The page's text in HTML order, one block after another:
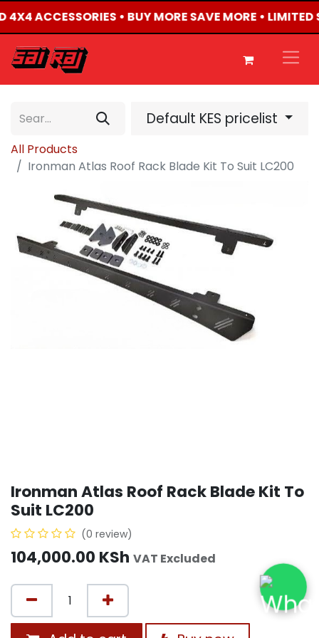
4X4 ACCESSORIES • BUY MORE SAVE MORE •
Default KES pricelist
All Products
Ironman Atlas Roof Rack Blade Kit To Suit LC200
Ironman Atlas Roof Rack Blade Kit To
Suit LC200
(0 review)
104,000.00 KSh VAT Excluded